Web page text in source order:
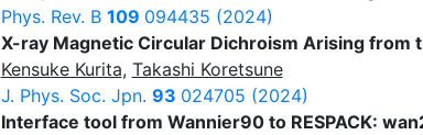
Phys. Rev. B 109 094435 (2024)
X-ray Magnetic Circular Dichroism Arising
Kensuke Kurita, Takashi Koretsune
J. Phys. Soc. Jpn. 93 024705 (2024)
Interface tool from Wannier90 to RESPACK: